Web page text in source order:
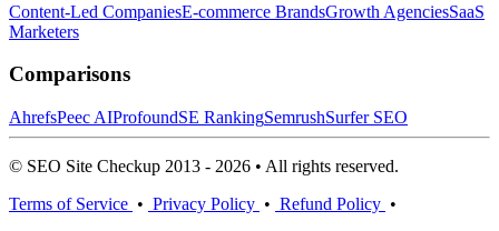
Content-Led CompaniesE-commerce BrandsGrowth AgenciesSaaS
Marketers
Comparisons
AhrefsPeec AIProfoundSE RankingSemrushSurfer SEO
© SEO Site Checkup 2013 - 2026 • All rights reserved.
Terms of Service • Privacy Policy • Refund Policy •